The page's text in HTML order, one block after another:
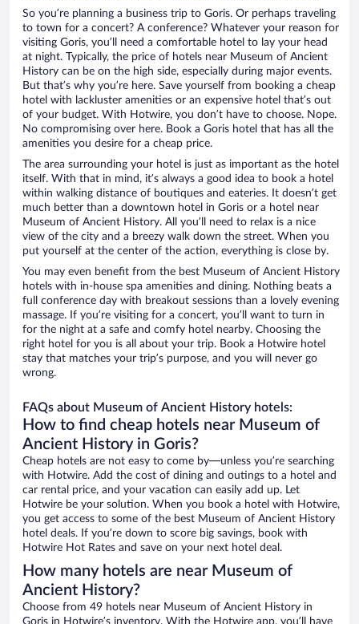
So you’re planning a business trip to Goris. Or perhaps traveling
to town for a concert? A conference? Whatever your reason for
visiting Goris, you’ll need a comfortable hotel to lay your head
at night. Typically, the price of hotels near Museum of Ancient
History can be on the high side, especially during major events.
But that’s why you’re here. Save yourself from booking a cheap
hotel with lackluster amenities or an expensive hotel that’s out
of your budget. With Hotwire, you don’t have to choose. Nope.
No compromising over here. Book a Goris hotel that has all the
amenities you desire for a cheap price.
The area surrounding your hotel is just as important as the hotel
itself. With that in mind, it’s always a good idea to book a hotel
within walking distance of boutiques and eateries. It doesn’t get
much better than a downtown hotel in Goris or a hotel near
Museum of Ancient History. All you’ll need to relax is a nice
view of the city and a breezy walk down the street. When you
put yourself at the center of the action, everything is close by.
You may even benefit from the best Museum of Ancient History
hotels with in-house spa amenities and dining. Nothing beats a
full conference day with breakout sessions than a lovely evening
massage. If you’re visiting for a concert, you’ll want to turn in
for the night at a safe and comfy hotel nearby. Choosing the
right hotel for you is all about your trip. Book a Hotwire hotel
stay that matches your trip’s purpose, and you will never go
wrong.
FAQs about Museum of Ancient History hotels:
How to find cheap hotels near Museum of
Ancient History in Goris?
Cheap hotels are not easy to come by—unless you’re searching
with Hotwire. Add the cost of dining and outings to a hotel and
car rental price, and your vacation can easily add up. Let
Hotwire be your solution. When you book a hotel with Hotwire,
you get access to some of the best Museum of Ancient History
hotel deals. If you’re down to score big savings, book with
Hotwire Hot Rates and save on your next hotel deal.
How many hotels are near Museum of
Ancient History?
Choose from 49 hotels near Museum of Ancient History in